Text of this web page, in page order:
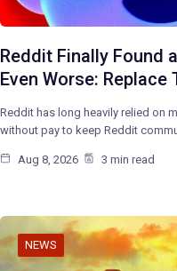
Reddit Finally Found
Even Worse: Replace
Reddit has long heavily relied on
without pay to keep Reddit
Aug 8, 2026 3 min read
NEWS